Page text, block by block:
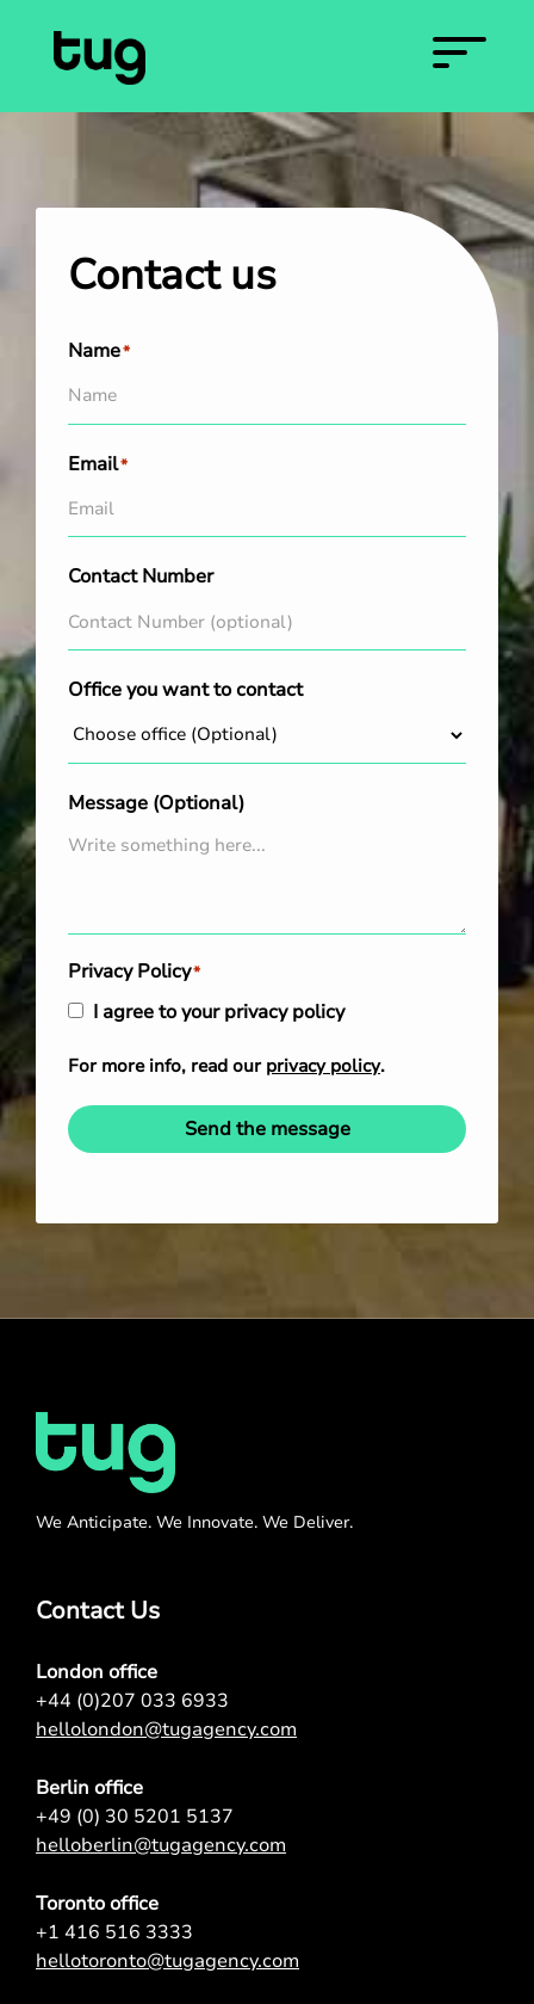
Contact us
Name*
Email*
Contact Number
Office you want to contact
Message (Optional)
Privacy Policy*
I agree to your privacy policy
For more info, read our privacy policy.
Send the message
We Anticipate. We Innovate. We Deliver.
Contact Us
London office
+44 (0)207 033 6933
hellolondon@tugagency.com
Berlin office
+49 (0) 30 5201 5137
helloberlin@tugagency.com
Toronto office
+1 416 516 3333
hellotoronto@tugagency.com